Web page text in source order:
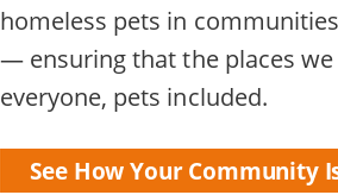
homeless pets in
— ensuring that the places
everyone, pets included.
See How Your Community